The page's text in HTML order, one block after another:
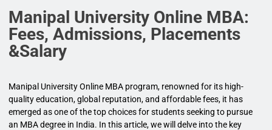
Manipal University Online MBA:
Fees, Admissions, Placements
&Salary
Manipal University Online MBA program, renowned for its high-
quality education, global reputation, and affordable fees, it has
emerged as one of the top choices for students seeking to pursue
an MBA degree in India. In this article, we will delve into the key